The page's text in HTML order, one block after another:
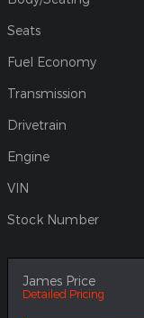
Seats
Fuel Economy
Transmission
Drivetrain
Engine
VIN
Stock Number
James Price
Detailed Pricing